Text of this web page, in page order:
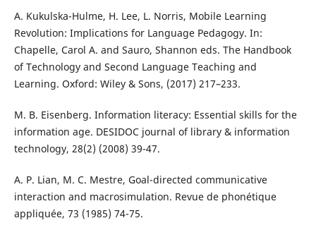
A. Kukulska-Hulme, H. Lee, L. Norris, Mobile Learning
Revolution: Implications for Language Pedagogy. In:
Chapelle, Carol A. and Sauro, Shannon eds. The Handbook
of Technology and Second Language Teaching and
Learning. Oxford: Wiley & Sons, (2017) 217–233.
M. B. Eisenberg. Information literacy: Essential skills for the
information age. DESIDOC journal of library & information
technology, 28(2) (2008) 39-47.
A. P. Lian, M. C. Mestre, Goal-directed communicative
interaction and macrosimulation. Revue de phonétique
appliquée, 73 (1985) 74-75.